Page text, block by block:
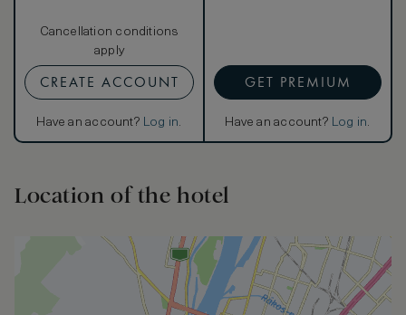
Cancellation conditions
apply
CREATE ACCOUNT
Have an account? Log in.
GET PREMIUM
Have an account? Log in.
Location of the hotel